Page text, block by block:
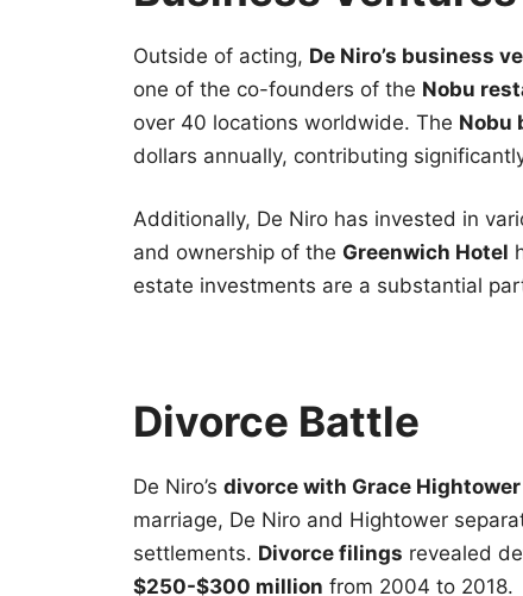
Outside of acting, De Niro’s business
one of the co-founders of the Nobu
over 40 locations worldwide. The Nobu
dollars annually, contributing
Additionally, De Niro has invested in
and ownership of the Greenwich Hotel
estate investments are a substantial
Divorce Battle
De Niro’s divorce with Grace Hightower
marriage, De Niro and Hightower
settlements. Divorce filings revealed
$250-$300 million from 2004 to 2018.